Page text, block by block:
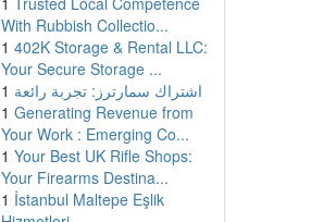
With Rubbish Collectio...
1 402K Storage & Rental LLC:
Your Secure Storage ...
1 اشتراك سمارترز: تجربة رائعة
1 Generating Revenue from
Your Work : Emerging Co...
1 Your Best UK Rifle Shops:
Your Firearms Destina...
1 İstanbul Maltepe Eşlik